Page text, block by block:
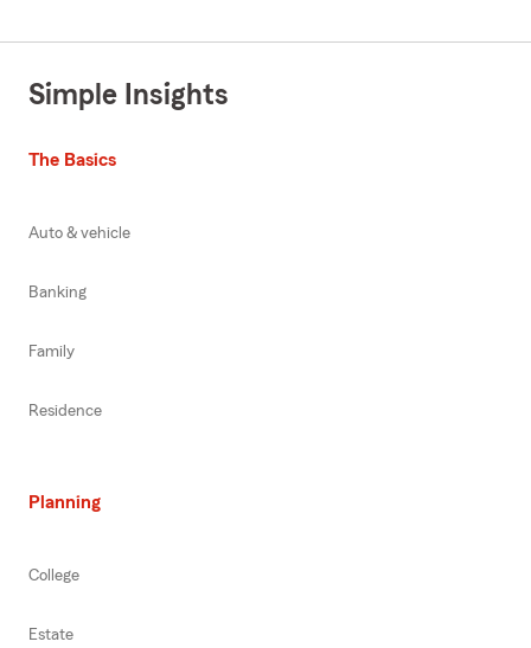
Simple Insights
The Basics
Auto & vehicle
Banking
Family
Residence
Planning
College
Estate